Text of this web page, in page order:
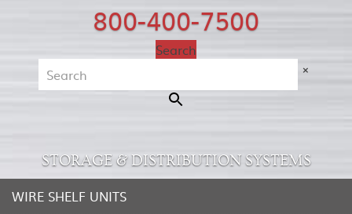
800-400-7500
Search
×
STORAGE & DISTRIBUTION SYSTEMS
WIRE SHELF UNITS